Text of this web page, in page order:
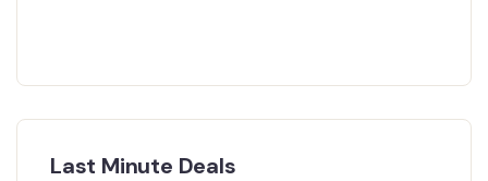
Last Minute Deals